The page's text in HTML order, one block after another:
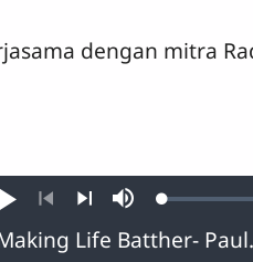
dengan mitra
Play
Previous
Next
MuteLoaded: